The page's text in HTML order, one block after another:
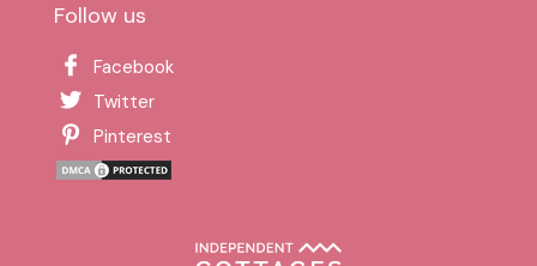
Follow us
Facebook
Twitter
Pinterest